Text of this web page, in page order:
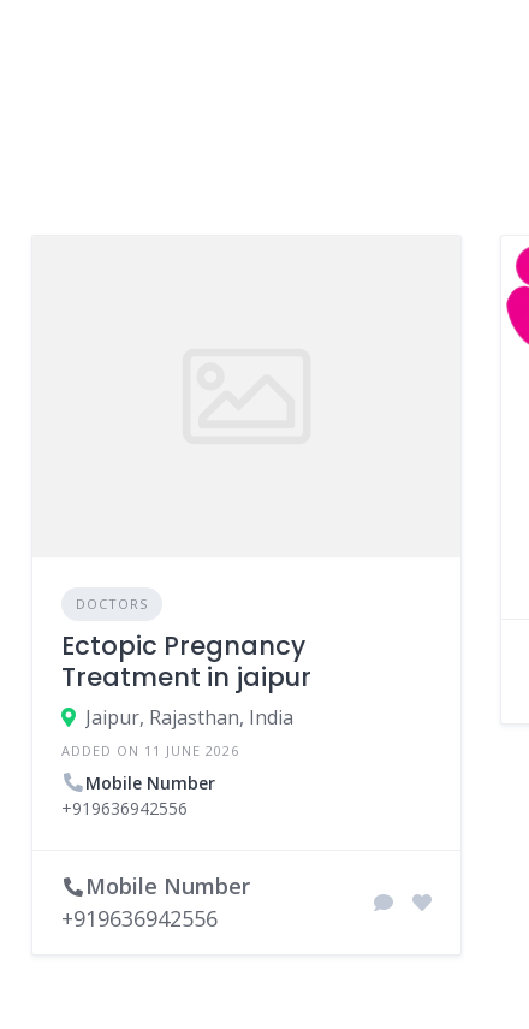
DOCTORS
Ectopic Pregnancy
‎Treatment in jaipur
Jaipur, Rajasthan, India
ADDED ON 11 JUNE 2026
Mobile Number
+919636942556
Mobile Number
+919636942556